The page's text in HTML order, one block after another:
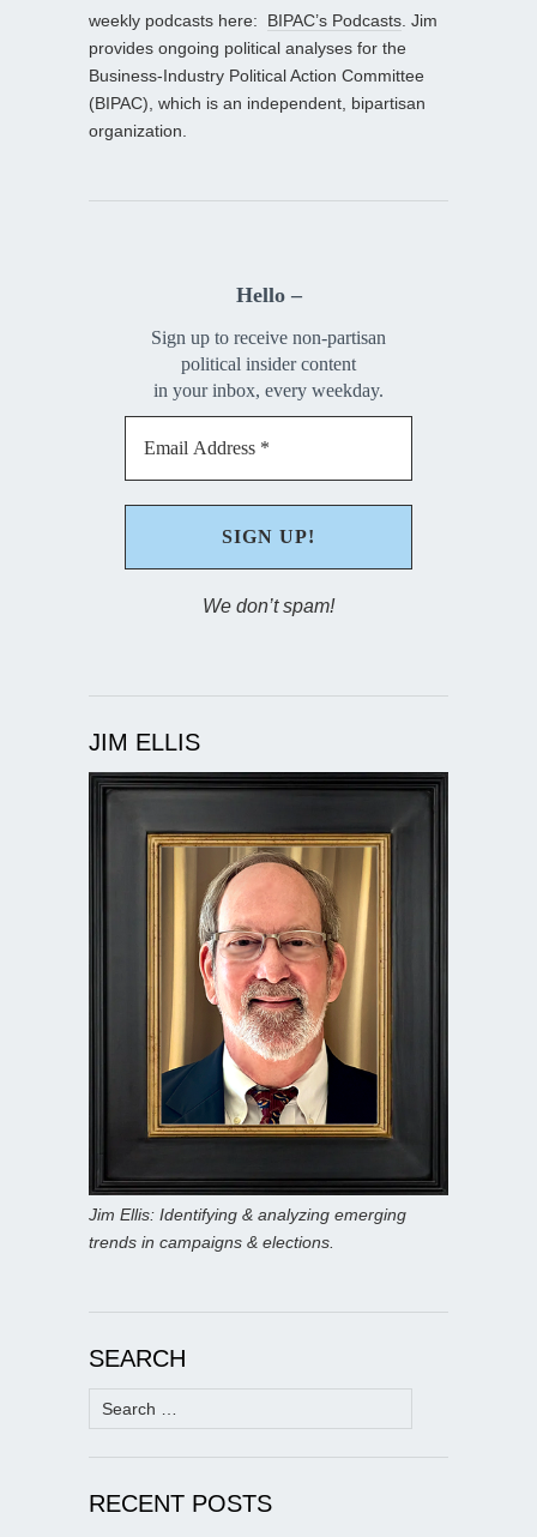
weekly podcasts here: BIPAC’s Podcasts . Jim
provides ongoing political analyses for the
Business-Industry Political Action Committee
(BIPAC), which is an independent, bipartisan
organization.
Hello –
Sign up to receive non-partisan
political insider content
in your inbox, every weekday.
We don’t spam!
JIM ELLIS
Jim Ellis: Identifying & analyzing emerging
trends in campaigns & elections.
SEARCH
Search
for:
RECENT POSTS